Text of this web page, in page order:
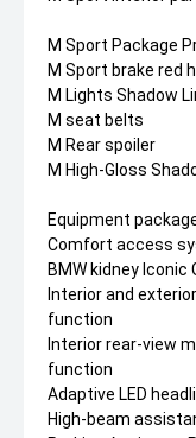
M Sport Package
M Sport brake red
M Lights Shadow
M seat belts
M Rear spoiler
M High-Gloss
Equipment
Comfort access
BMW kidney Iconic
Interior and
function
Interior rear-view
function
Adaptive LED
High-beam